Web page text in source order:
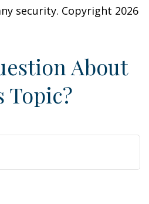
security. Copyright 2026
About
Topic?